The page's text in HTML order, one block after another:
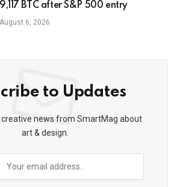
9,117 BTC after S&P 500 entry
August 6, 2026
to Updates
news from SmartMag about
art & design.